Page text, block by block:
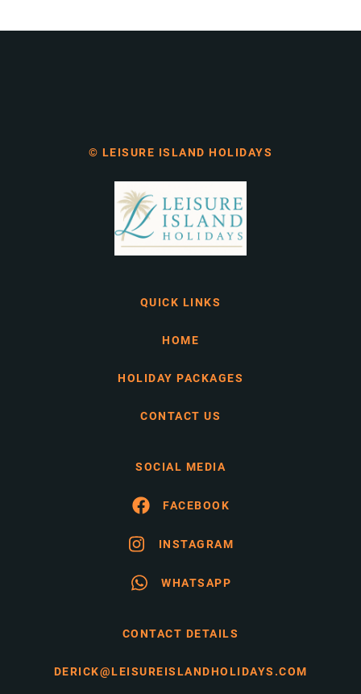
© LEISURE ISLAND HOLIDAYS
QUICK LINKS
HOME
HOLIDAY PACKAGES
CONTACT US
SOCIAL MEDIA
FACEBOOK
INSTAGRAM
WHATSAPP
CONTACT DETAILS
DERICK@LEISUREISLANDHOLIDAYS.COM